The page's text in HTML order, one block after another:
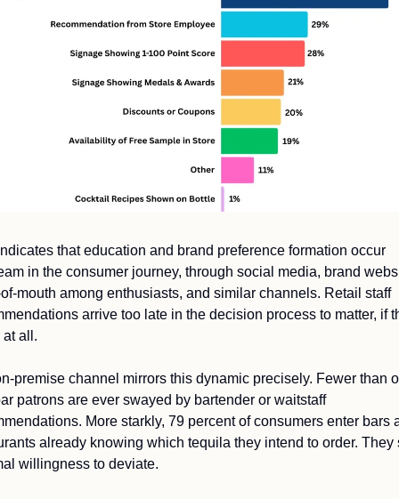
that education and brand preference formation occur
in the consumer journey, through social media, brand
mouth among enthusiasts, and similar channels. Retail staff
arrive too late in the decision process to matter, if
at all.
premise channel mirrors this dynamic precisely. Fewer than
patrons are ever swayed by bartender or waitstaff
More starkly, 79 percent of consumers enter bars
already knowing which tequila they intend to order. They
willingness to deviate.